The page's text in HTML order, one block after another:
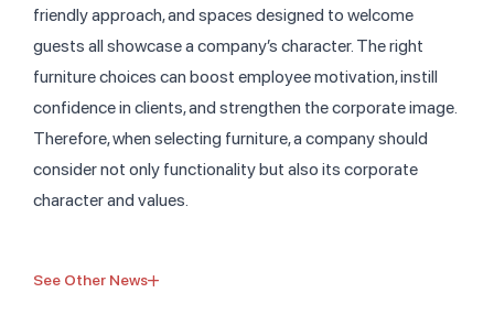
friendly approach, and spaces designed to welcome
guests all showcase a company’s character. The right
furniture choices can boost employee motivation, instill
confidence in clients, and strengthen the corporate image.
Therefore, when selecting furniture, a company should
consider not only functionality but also its corporate
character and values.
See Other News